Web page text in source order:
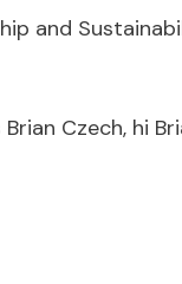
and
Czech, hi